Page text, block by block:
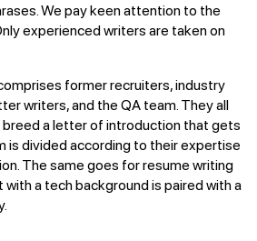
We pay keen attention to the
experienced writers are taken on
former recruiters, industry
writers, and the QA team. They all
a letter of introduction that gets
is divided according to their expertise
The same goes for resume writing
with a tech background is paired with a